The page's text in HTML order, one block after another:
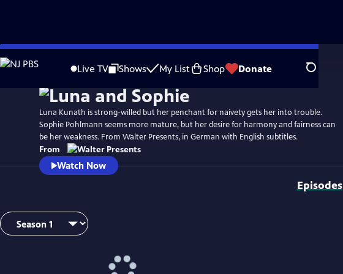
Skip
to
Live TV Shows My List Shop Donate Search
Luna Kunath is strong-willed but her penchant for naivety gets her into trouble.
Sophie Pohlmann seems more mature, but her desire for harmony and fairness can
be her weakness. From Walter Presents, in German with English subtitles.
From
Watch Now
Episodes